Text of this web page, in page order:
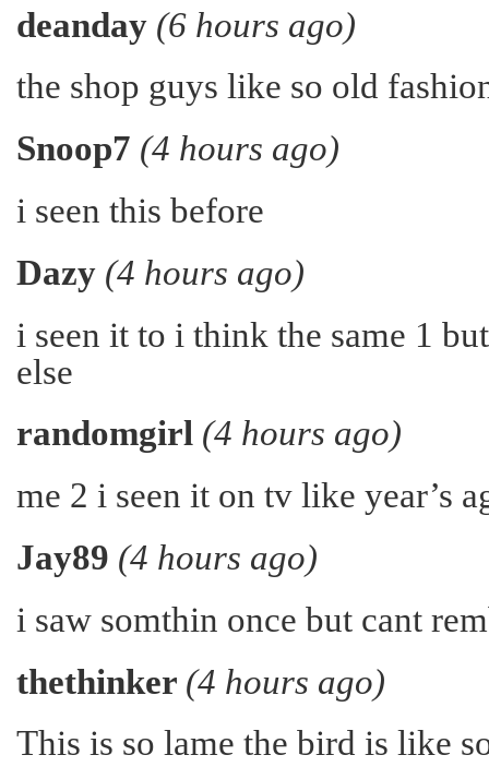
deanday (6 hours ago)
the shop guys like so old
Snoop7 (4 hours ago)
i seen this before
Dazy (4 hours ago)
i seen it to i think the same 1
else
randomgirl (4 hours ago)
me 2 i seen it on tv like year’s
Jay89 (4 hours ago)
i saw somthin once but cant
thethinker (4 hours ago)
This is so lame the bird is like